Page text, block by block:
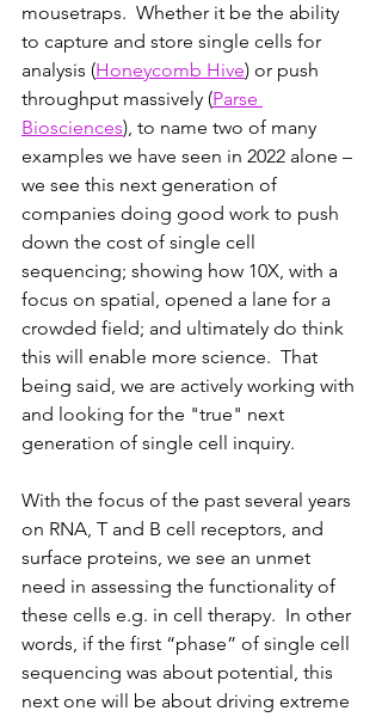
mousetraps.  Whether it be the ability
to capture and store single cells for
analysis (Honeycomb Hive) or push
throughput massively (Parse
Biosciences), to name two of many
examples we have seen in 2022 alone –
we see this next generation of
companies doing good work to push
down the cost of single cell
sequencing; showing how 10X, with a
focus on spatial, opened a lane for a
crowded field; and ultimately do think
this will enable more science.  That
being said, we are actively working with
and looking for the "true" next
generation of single cell inquiry.
With the focus of the past several years
on RNA, T and B cell receptors, and
surface proteins, we see an unmet
need in assessing the functionality of
these cells e.g. in cell therapy.  In other
words, if the first “phase” of single cell
sequencing was about potential, this
next one will be about driving extreme